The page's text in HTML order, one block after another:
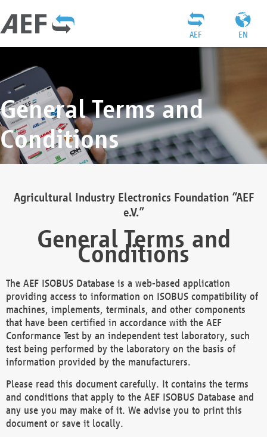
EN
AEF
General Terms and
Conditions
Agricultural Industry Electronics Foundation “AEF
e.V.”
General Terms and
Conditions
The AEF ISOBUS Database is a web-based application
providing access to information on ISOBUS compatibility of
machines, implements, terminals, and other components
that have been certified in accordance with the AEF
Conformance Test by an independent test laboratory, such
test being performed by the laboratory on the basis of
information provided by the manufacturers.
Please read this document carefully. It contains the terms
and conditions that apply to the AEF ISOBUS Database and
any use you may make of it. We advise you to print this
document or save it locally.